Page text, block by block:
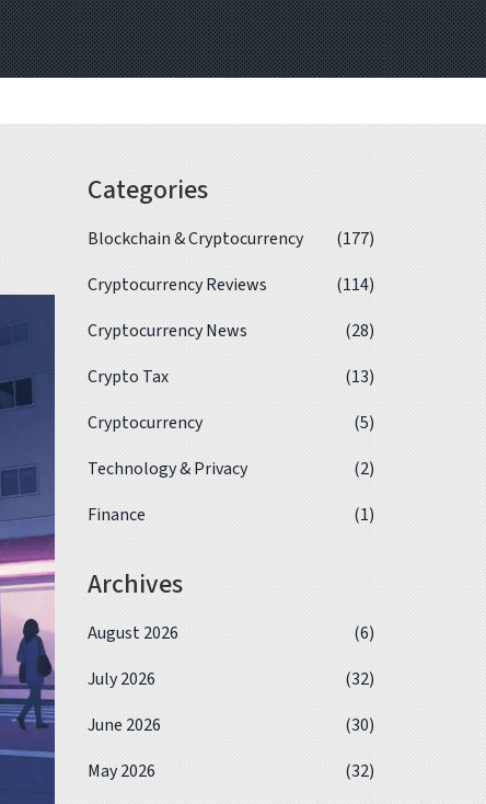
Categories
Blockchain & Cryptocurrency
(177)
Cryptocurrency Reviews
(114)
Cryptocurrency News
(28)
Crypto Tax
(13)
Cryptocurrency
(5)
Technology & Privacy
(2)
Finance
(1)
Archives
August 2026
(6)
July 2026
(32)
June 2026
(30)
May 2026
(32)